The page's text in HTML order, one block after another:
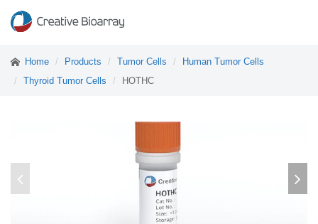
Home Products Tumor Cells
Human Tumor Cells
Thyroid Tumor Cells
HOTHC